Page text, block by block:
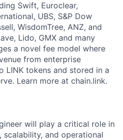
Swift, Euroclear,
UBS, S&P Dow
WisdomTree, ANZ, and
Lido, GMX and many
a novel fee model where
from enterprise
LINK tokens and stored in a
Learn more at chain.link.
will play a critical role in
and operational